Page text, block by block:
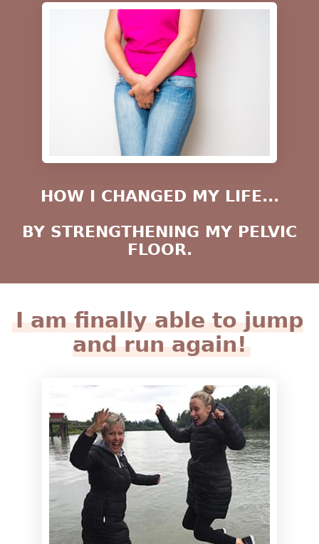
HOW I CHANGED MY LIFE...
BY STRENGTHENING MY PELVIC
FLOOR.
I am finally able to jump
and run again!